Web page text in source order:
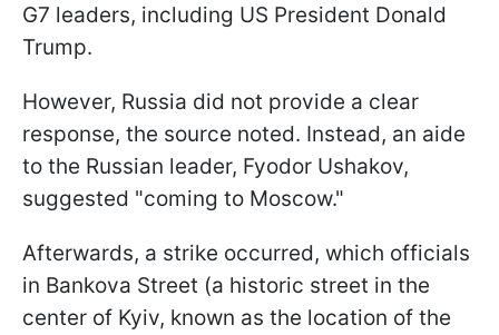
G7 leaders, including US President Donald
Trump.
However, Russia did not provide a clear
response, the source noted. Instead, an aide
to the Russian leader, Fyodor Ushakov,
suggested "coming to Moscow."
Afterwards, a strike occurred, which officials
in Bankova Street (a historic street in the
center of Kyiv, known as the location of the